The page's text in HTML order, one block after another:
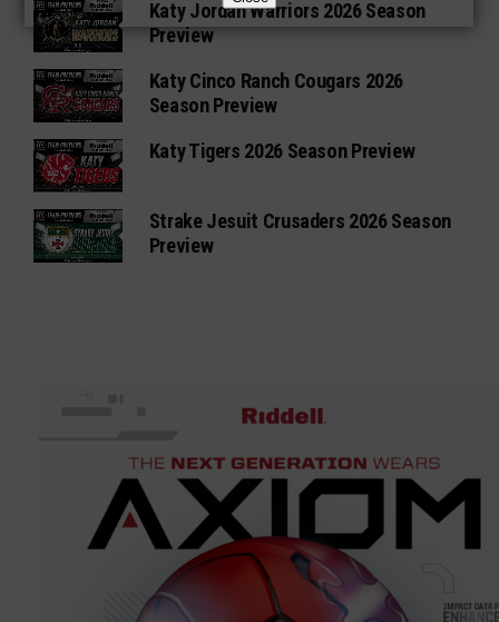
Katy Jordan Warriors 2026 Season
Preview
Katy Cinco Ranch Cougars 2026
Season Preview
Katy Tigers 2026 Season Preview
Strake Jesuit Crusaders 2026 Season
Preview